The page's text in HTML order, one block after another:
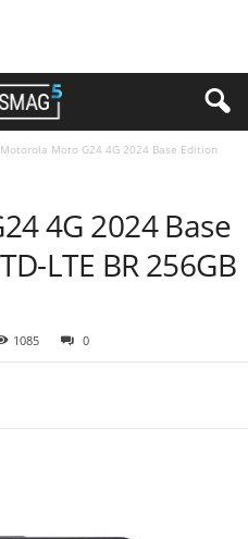
Motorola Moto G24 4G 2024 Base Edition
4G 2024 Base
LTE BR 256GB
1085 0